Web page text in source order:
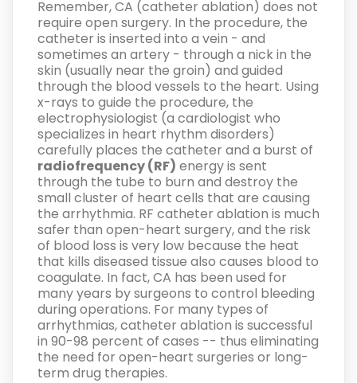
Remember, CA (catheter ablation) does not
require open surgery. In the procedure, the
catheter is inserted into a vein - and
sometimes an artery - through a nick in the
skin (usually near the groin) and guided
through the blood vessels to the heart. Using
x-rays to guide the procedure, the
electrophysiologist (a cardiologist who
specializes in heart rhythm disorders)
carefully places the catheter and a burst of
radiofrequency (RF) energy is sent
through the tube to burn and destroy the
small cluster of heart cells that are causing
the arrhythmia. RF catheter ablation is much
safer than open-heart surgery, and the risk
of blood loss is very low because the heat
that kills diseased tissue also causes blood to
coagulate. In fact, CA has been used for
many years by surgeons to control bleeding
during operations. For many types of
arrhythmias, catheter ablation is successful
in 90-98 percent of cases -- thus eliminating
the need for open-heart surgeries or long-
term drug therapies.